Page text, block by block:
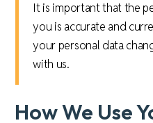
It is important that the
you is accurate and
your personal data
with us.
How We Use